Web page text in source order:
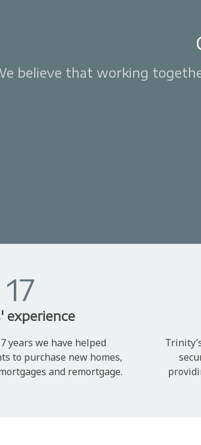
believe that working
17
experience
years we have helped
to purchase new homes,
and remortgage.